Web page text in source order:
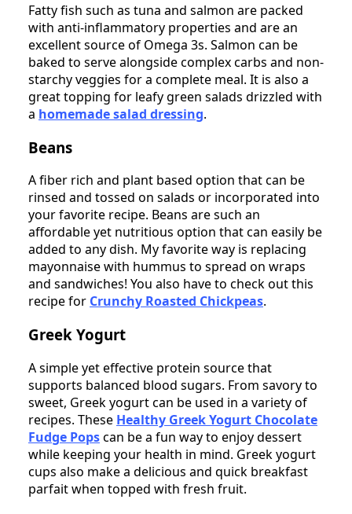
Fatty fish such as tuna and salmon are packed
with anti-inflammatory properties and are an
excellent source of Omega 3s. Salmon can be
baked to serve alongside complex carbs and non-
starchy veggies for a complete meal. It is also a
great topping for leafy green salads drizzled with
a homemade salad dressing.
Beans
A fiber rich and plant based option that can be
rinsed and tossed on salads or incorporated into
your favorite recipe. Beans are such an
affordable yet nutritious option that can easily be
added to any dish. My favorite way is replacing
mayonnaise with hummus to spread on wraps
and sandwiches! You also have to check out this
recipe for Crunchy Roasted Chickpeas.
Greek Yogurt
A simple yet effective protein source that
supports balanced blood sugars. From savory to
sweet, Greek yogurt can be used in a variety of
recipes. These Healthy Greek Yogurt Chocolate
Fudge Popscan be a fun way to enjoy dessert
while keeping your health in mind. Greek yogurt
cups also make a delicious and quick breakfast
parfait when topped with fresh fruit.